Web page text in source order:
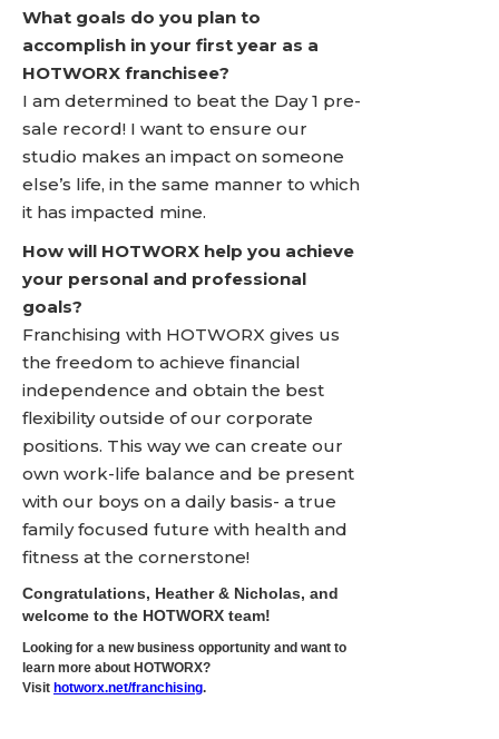
What goals do you plan to
accomplish in your first year as a
HOTWORX franchisee?
I am determined to beat the Day 1 pre-
sale record! I want to ensure our
studio makes an impact on someone
else’s life, in the same manner to which
it has impacted mine.
How will HOTWORX help you achieve
your personal and professional
goals?
Franchising with HOTWORX gives us
the freedom to achieve financial
independence and obtain the best
flexibility outside of our corporate
positions. This way we can create our
own work-life balance and be present
with our boys on a daily basis- a true
family focused future with health and
fitness at the cornerstone!
Congratulations, Heather & Nicholas, and
welcome to the HOTWORX team!
Looking for a new business opportunity and want to
learn more about HOTWORX?
Visit hotworx.net/franchising.